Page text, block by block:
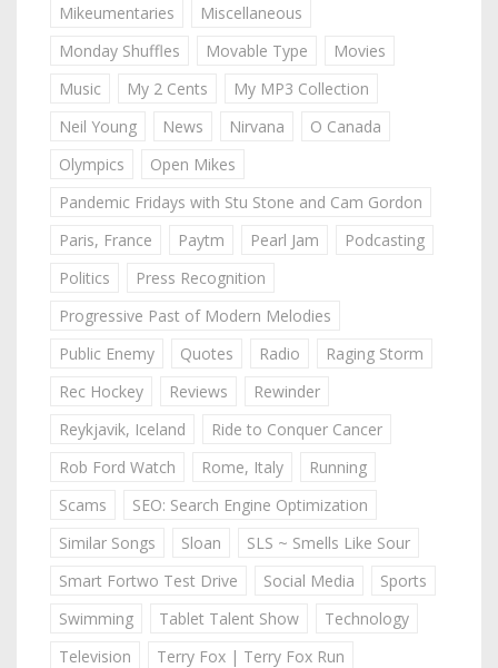
Mikeumentaries
Miscellaneous
Monday Shuffles
Movable Type
Movies
Music
My 2 Cents
My MP3 Collection
Neil Young
News Nirvana
O Canada
Olympics
Open Mikes
Pandemic Fridays with Stu Stone and Cam Gordon
Paris, France
Paytm Pearl Jam
Podcasting
Politics
Press Recognition
Progressive Past of Modern Melodies
Public Enemy
Quotes Radio
Raging Storm
Rec Hockey
Reviews
Rewinder
Reykjavik, Iceland
Ride to Conquer Cancer
Rob Ford Watch
Rome, Italy
Running
Scams
SEO: Search Engine Optimization
Similar Songs
Sloan
SLS ~ Smells Like Sour
Smart Fortwo Test Drive
Social Media
Sports
Swimming
Tablet Talent Show
Technology
Television
Terry Fox | Terry Fox Run